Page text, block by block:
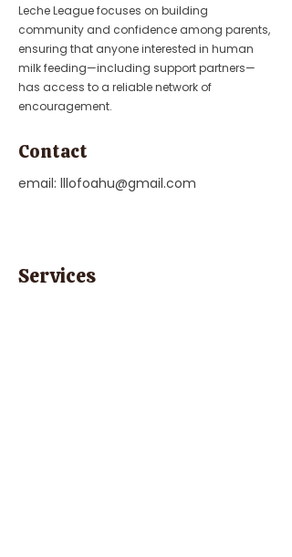
Leche League focuses on building
community and confidence among parents,
ensuring that anyone interested in human
milk feeding—including support partners—
has access to a reliable network of
encouragement.
Contact
email: lllofoahu@gmail.com
Services